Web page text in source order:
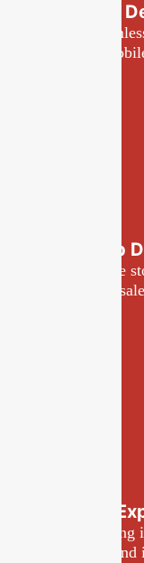
Web
optimized for
tablets, and
Web
friendly online
conversions and
and
visually appealing
user experience